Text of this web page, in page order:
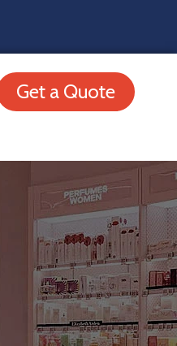
Get a Quote